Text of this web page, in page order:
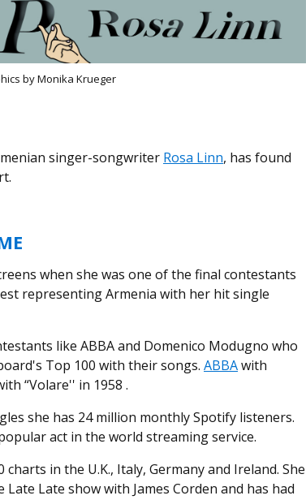
by Monika Krueger
singer-songwriter Rosa Linn, has found
when she was one of the final contestants
representing Armenia with her hit single
like ABBA and Domenico Modugno who
Top 100 with their songs. ABBAwith
“Volare'' in 1958 .
she has 24 million monthly Spotify listeners.
act in the world streaming service.
in the U.K., Italy, Germany and Ireland. She
Late show with James Corden and has had